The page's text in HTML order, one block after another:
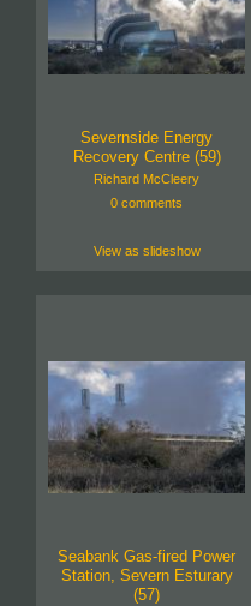
Severnside Energy
Recovery Centre (59)
Richard McCleery
0 comments
View as slideshow
Seabank Gas-fired Power
Station, Severn Esturary
(57)